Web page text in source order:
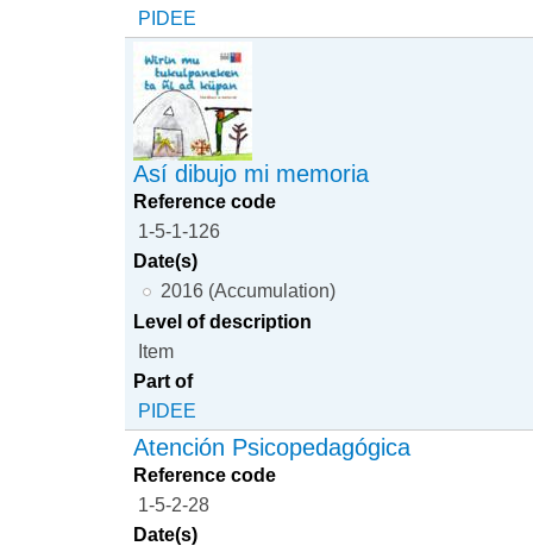
PIDEE
Así dibujo mi memoria
Reference code
1-5-1-126
Date(s)
2016 (Accumulation)
Level of description
Item
Part of
PIDEE
Atención Psicopedagógica
Reference code
1-5-2-28
Date(s)